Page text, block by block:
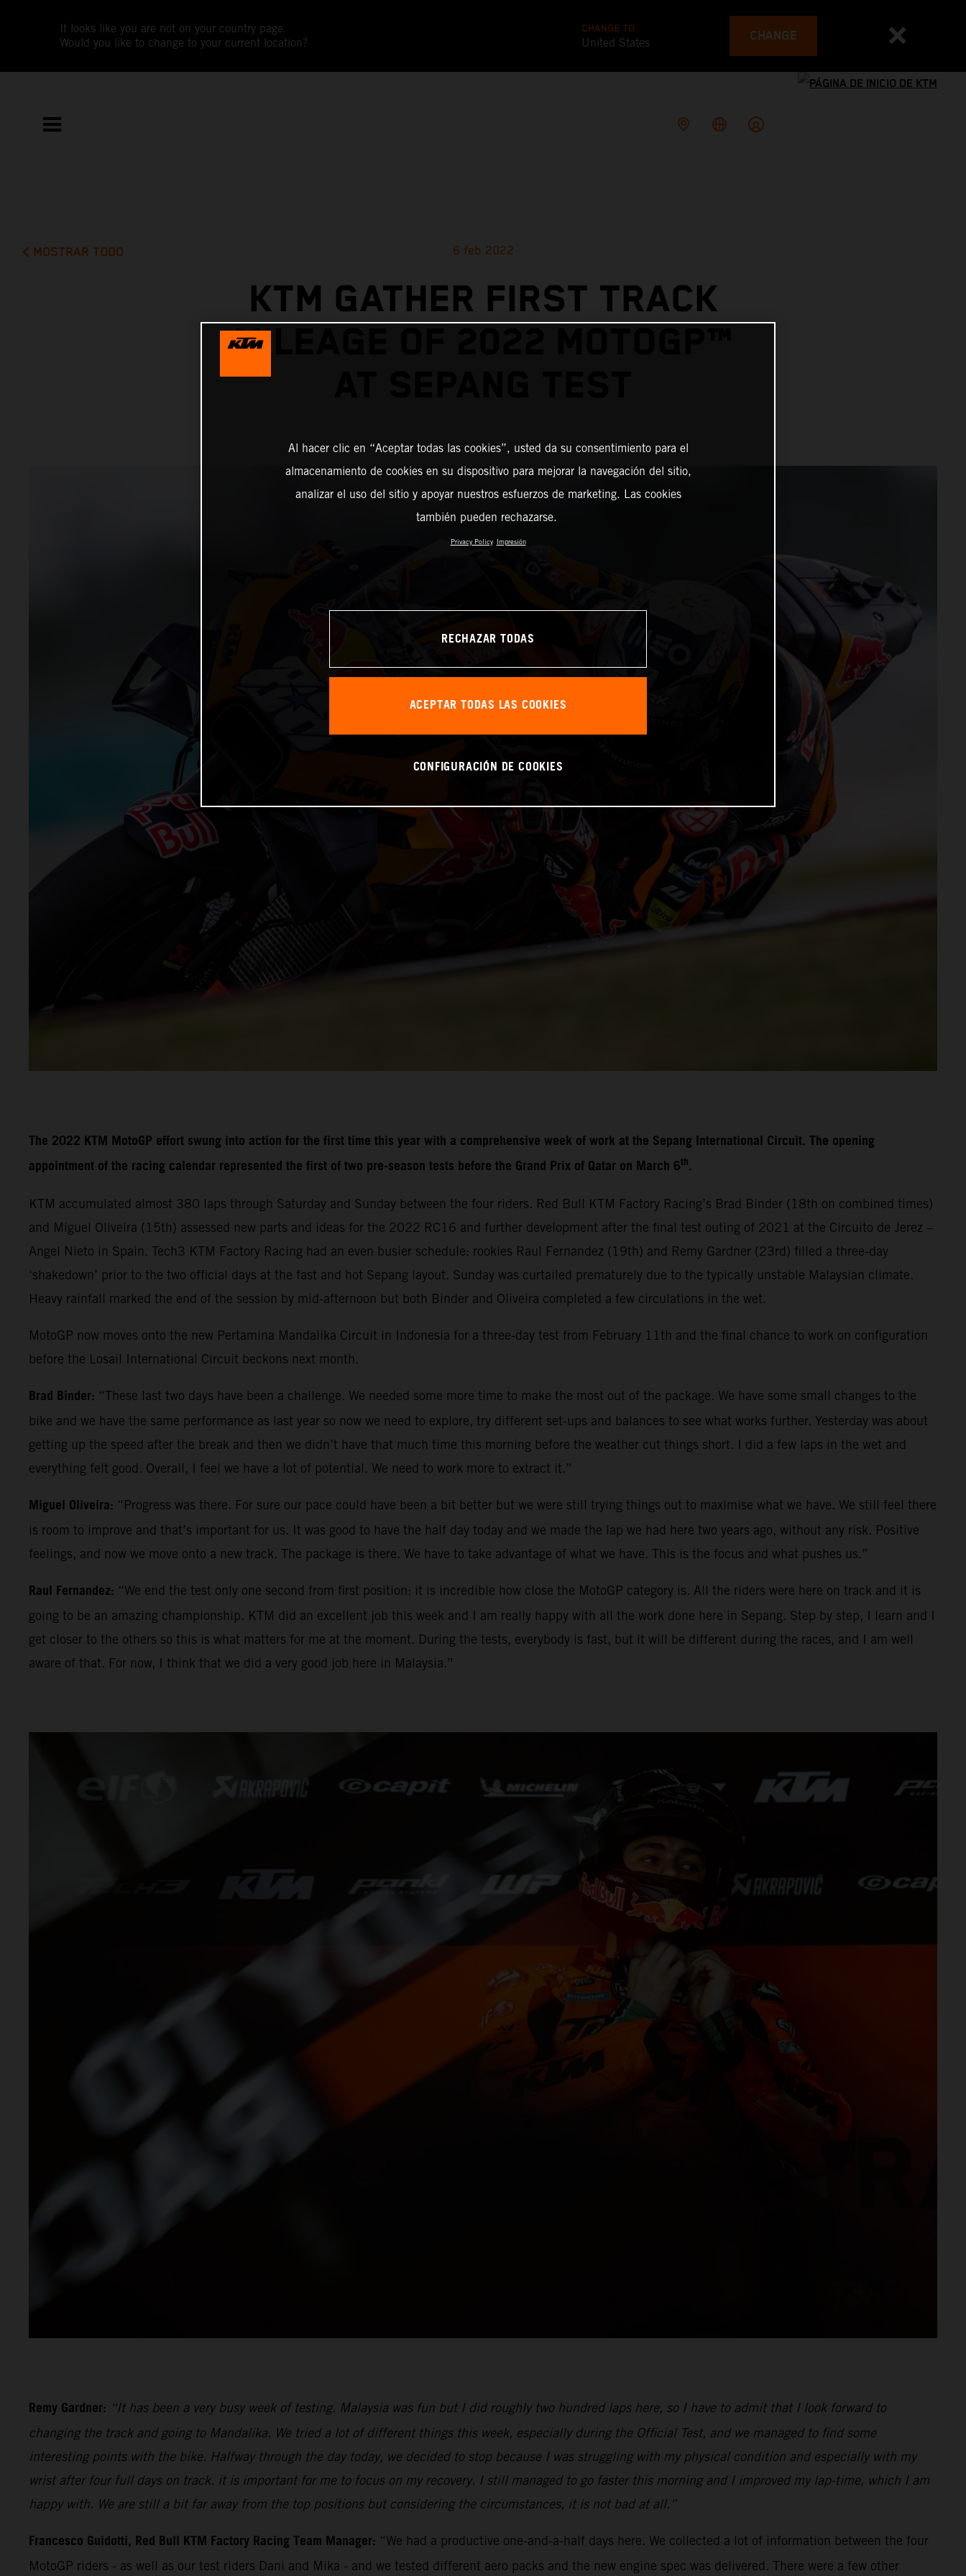
It looks like you are not on your country page.
Would you like to change to your current location?
CHANGE TO
United States CHANGE
MOSTRAR TODO 6 feb 2022
KTM GATHER FIRST TRACK
MILEAGE OF 2022 MOTOGP™
The 2022 KTM MotoGP effort swung into action for the first time this year with a comprehensive week of work at the Sepang International Circuit. The opening
appointment of the racing calendar represented the first of two pre-season tests before the Grand Prix of Qatar on March 6th.
KTM accumulated almost 380 laps through Saturday and Sunday between the four riders. Red Bull KTM Factory Racing’s Brad Binder (18th on combined times)
and Miguel Oliveira (15th) assessed new parts and ideas for the 2022 RC16 and further development after the final test outing of 2021 at the Circuito de Jerez –
Angel Nieto in Spain. Tech3 KTM Factory Racing had an even busier schedule: rookies Raul Fernandez (19th) and Remy Gardner (23rd) filled a three-day
‘shakedown’ prior to the two official days at the fast and hot Sepang layout. Sunday was curtailed prematurely due to the typically unstable Malaysian climate.
Heavy rainfall marked the end of the session by mid-afternoon but both Binder and Oliveira completed a few circulations in the wet.
MotoGP now moves onto the new Pertamina Mandalika Circuit in Indonesia for a three-day test from February 11th and the final chance to work on configuration
before the Losail International Circuit beckons next month.
Brad Binder: “These last two days have been a challenge. We needed some more time to make the most out of the package. We have some small changes to the
bike and we have the same performance as last year so now we need to explore, try different set-ups and balances to see what works further. Yesterday was about
getting up the speed after the break and then we didn’t have that much time this morning before the weather cut things short. I did a few laps in the wet and
everything felt good. Overall, I feel we have a lot of potential. We need to work more to extract it.”
Miguel Oliveira: “Progress was there. For sure our pace could have been a bit better but we were still trying things out to maximise what we have. We still feel there
is room to improve and that’s important for us. It was good to have the half day today and we made the lap we had here two years ago, without any risk. Positive
feelings, and now we move onto a new track. The package is there. We have to take advantage of what we have. This is the focus and what pushes us.”
Raul Fernandez: “We end the test only one second from first position: it is incredible how close the MotoGP category is. All the riders were here on track and it is
going to be an amazing championship. KTM did an excellent job this week and I am really happy with all the work done here in Sepang. Step by step, I learn and I
get closer to the others so this is what matters for me at the moment. During the tests, everybody is fast, but it will be different during the races, and I am well
aware of that. For now, I think that we did a very good job here in Malaysia.”
Remy Gardner: “It has been a very busy week of testing. Malaysia was fun but I did roughly two hundred laps here, so I have to admit that I look forward to
changing the track and going to Mandalika. We tried a lot of different things this week, especially during the Official Test, and we managed to find some
interesting points with the bike. Halfway through the day today, we decided to stop because I was struggling with my physical condition and especially with my
wrist after four full days on track. it is important for me to focus on my recovery. I still managed to go faster this morning and I improved my lap-time, which I am
happy with. We are still a bit far away from the top positions but considering the circumstances, it is not bad at all.”
Francesco Guidotti, Red Bull KTM Factory Racing Team Manager: “We had a productive one-and-a-half days here. We collected a lot of information between the four
MotoGP riders - as well as our test riders Dani and Mika - and we tested different aero packs and the new engine spec was delivered. There were a few other
Al hacer clic en “Aceptar todas las cookies”, usted da su consentimiento para el
almacenamiento de cookies en su dispositivo para mejorar la navegación del sitio,
analizar el uso del sitio y apoyar nuestros esfuerzos de marketing. Las cookies
también pueden rechazarse.
Privacy Policy Impresión
RECHAZAR TODAS
ACEPTAR TODAS LAS COOKIES
CONFIGURACIÓN DE COOKIES